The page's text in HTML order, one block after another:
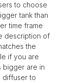
to choose
tank than
time frame
description of
the
if you are
bigger are in
diffuser to